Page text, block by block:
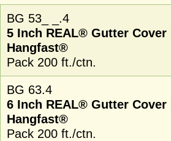
BG 53_ _.4
5 Inch REAL® Gutter
Hangfast®
Pack 200 ft./ctn.
BG 63.4
6 Inch REAL® Gutter
Hangfast®
Pack 200 ft./ctn.